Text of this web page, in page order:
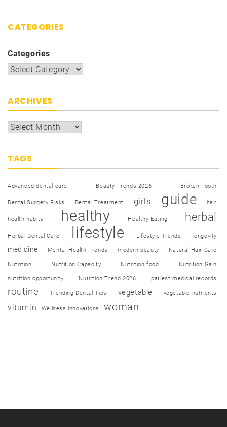
CATEGORIES
Categories
ARCHIVES
TAGS
Advanced dental care Beauty Trends 2026 Broken Tooth
Dental Surgery Risks Dental Treatment girls guide hair
health habits healthy Healthy Eating herbal
Herbal Dental Care lifestyle Lifestyle Trends longevity
medicine Mental Health Trends modern beauty Natural Hair Care
Nutrition Nutrition Capacity Nutrition food Nutrition Gain
nutrition opportunity Nutrition Trend 2026 patient medical records
routine Trending Dental Tips vegetable vegetable nutrients
vitamin Wellness innovations woman